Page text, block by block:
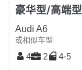
豪华型/高端型
Audi A6
或相似车型
4 2 4-5